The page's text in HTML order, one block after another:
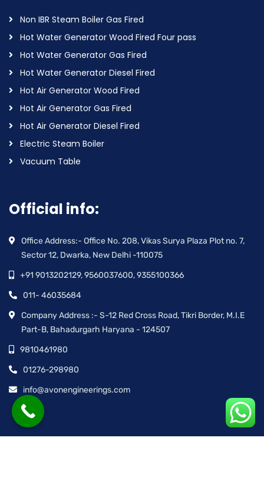
Non IBR Steam Boiler Gas Fired
Hot Water Generator Wood Fired Four pass
Hot Water Generator Gas Fired
Hot Water Generator Diesel Fired
Hot Air Generator Wood Fired
Hot Air Generator Gas Fired
Hot Air Generator Diesel Fired
Electric Steam Boiler
Vacuum Table
Official info:
Office Address:- Office No. 208, Vikas Surya Plaza Plot no. 7,
Sector 12, Dwarka, New Delhi -110075
+91 9013202129, 9560037600, 9355100366
011- 46035684
Company Address :- S-12 Red Cross Road, Tikri Border, M.I.E
Part-B, Bahadurgarh Haryana - 124507
9810461980
01276-298980
info@avonengineerings.com